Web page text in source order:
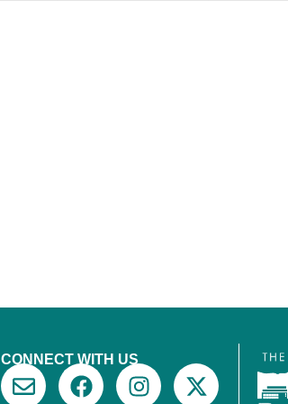
CONNECT WITH US